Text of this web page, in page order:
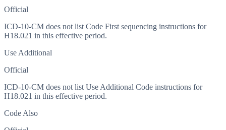
Official
ICD-10-CM does not list Code First sequencing instructions for
H18.021 in this effective period.
Use Additional
Official
ICD-10-CM does not list Use Additional Code instructions for
H18.021 in this effective period.
Code Also